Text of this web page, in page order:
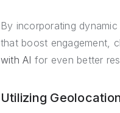
By incorporating
that boost engagement,
with AI for even better
Utilizing